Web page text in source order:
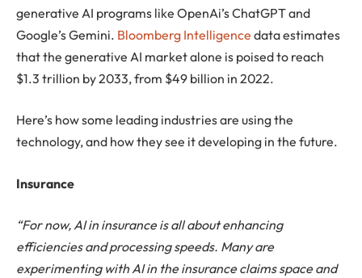
generative AI programs like OpenAi’s ChatGPT and
Google’s Gemini. Bloomberg Intelligence data estimates
that the generative AI market alone is poised to reach
$1.3 trillion by 2033, from $49 billion in 2022.
Here’s how some leading industries are using the
technology, and how they see it developing in the future.
Insurance
“For now, AI in insurance is all about enhancing
efficiencies and processing speeds. Many are
experimenting with AI in the insurance claims space and